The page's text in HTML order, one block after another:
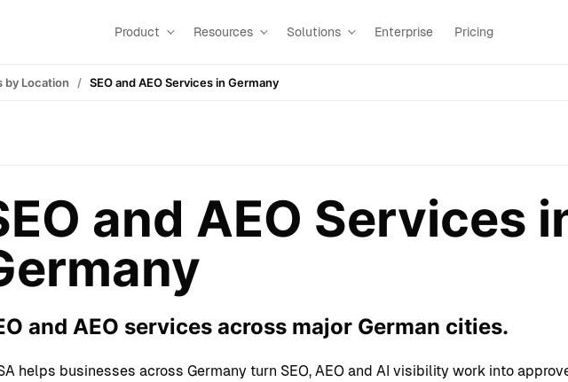
Product Resources Solutions Enterprise Pricing
by Location SEO and AEO Services in Germany
and AEO Services
and AEO services across major German cities.
helps businesses across Germany turn SEO, AEO and AI visibility work into